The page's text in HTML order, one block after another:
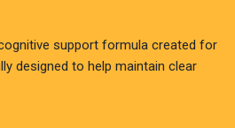
support formula created for
designed to help maintain clear